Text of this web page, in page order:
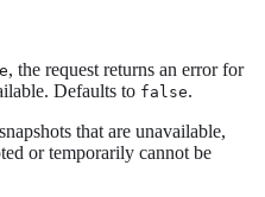
, the request returns an error for
Defaults to false.
that are unavailable,
or temporarily cannot be